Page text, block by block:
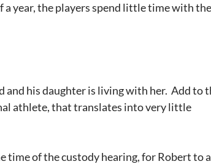
a year, the players spend little time with
and his daughter is living with her. Add to
athlete, that translates into very little
of the custody hearing, for Robert to